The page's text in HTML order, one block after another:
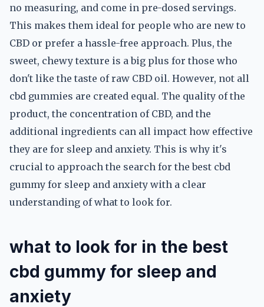
no measuring, and come in pre-dosed servings.
This makes them ideal for people who are new to
CBD or prefer a hassle-free approach. Plus, the
sweet, chewy texture is a big plus for those who
don't like the taste of raw CBD oil. However, not all
cbd gummies are created equal. The quality of the
product, the concentration of CBD, and the
additional ingredients can all impact how effective
they are for sleep and anxiety. This is why it's
crucial to approach the search for the best cbd
gummy for sleep and anxiety with a clear
understanding of what to look for.
what to look for in the best
cbd gummy for sleep and
anxiety